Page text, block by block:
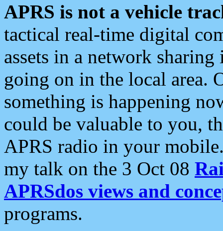
APRS is not a vehicle
tactical real-time digital
assets in a network
going on in the local area.
something is happening
could be valuable to you,
APRS radio in your
my talk on the 3 Oct 08
APRSdos views and
programs.